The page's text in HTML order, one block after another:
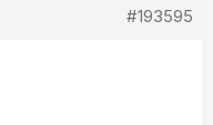
#193595